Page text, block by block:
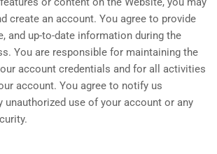
create an account. You agree to provide
and up-to-date information during the
You are responsible for maintaining the
account credentials and for all activities
account. You agree to notify us
unauthorized use of your account or any